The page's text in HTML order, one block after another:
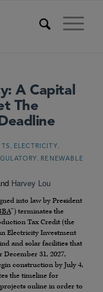
A Capital
The
ELECTRICITY
RENEWABLE
Harvey Lou
into law by President
”) terminates the
Tax Credit (the
Electricity Investment
and solar facilities that
December 31, 2027,
construction by July 4,
the timeline for
online in order to